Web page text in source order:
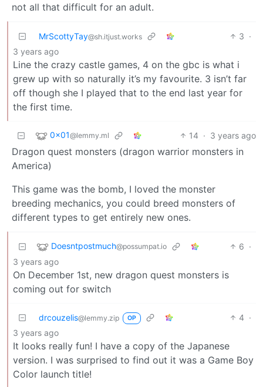
not all that difficult for an adult.
MrScottyTay@sh.itjust.works 3 ·
3 years ago
Line the crazy castle games, 4 on the gbc is what i
grew up with so naturally it’s my favourite. 3 isn’t far
off though she I played that to the end last year for
the first time.
0x01@lemmy.ml 14 · 3 years ago
Dragon quest monsters (dragon warrior monsters in
America)
This game was the bomb, I loved the monster
breeding mechanics, you could breed monsters of
different types to get entirely new ones.
Doesntpostmuch@possumpat.io 6 ·
3 years ago
On December 1st, new dragon quest monsters is
coming out for switch
drcouzelis@lemmy.zip OP 4 ·
3 years ago
It looks really fun! I have a copy of the Japanese
version. I was surprised to find out it was a Game Boy
Color launch title!